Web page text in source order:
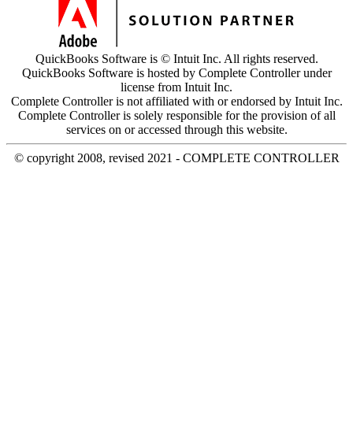
QuickBooks Software is © Intuit Inc. All rights reserved.
QuickBooks Software is hosted by Complete Controller under
license from Intuit Inc.
Complete Controller is not affiliated with or endorsed by Intuit Inc.
Complete Controller is solely responsible for the provision of all
services on or accessed through this website.
© copyright 2008, revised 2021 - COMPLETE CONTROLLER